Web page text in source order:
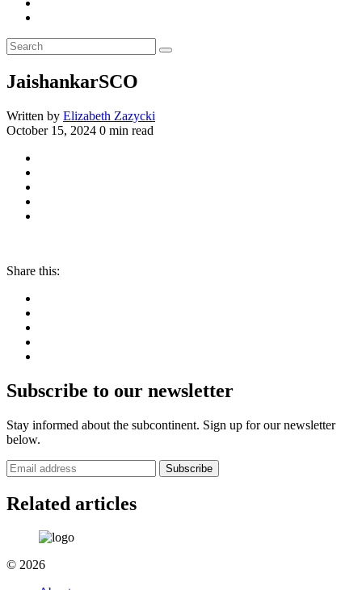
JaishankarSCO
Written by Elizabeth Zazycki
October 15, 2024 0 min read
Share this:
Subscribe to our newsletter
Stay informed about the subcontinent. Sign up for our newsletter
below.
Subscribe
Related articles
© 2026